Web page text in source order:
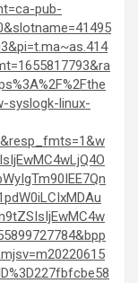
pub-
syslogk-linux-